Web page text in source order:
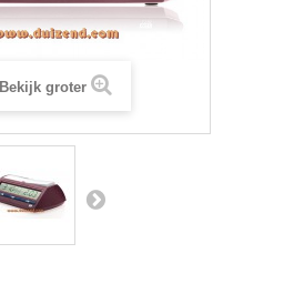
Bekijk groter